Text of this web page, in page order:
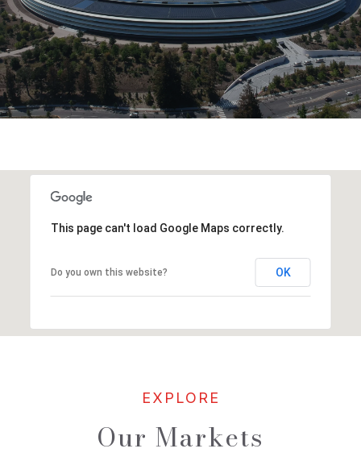
This page can't load Google Maps correctly.
Do you own this website? OK
Our Markets